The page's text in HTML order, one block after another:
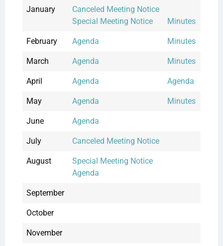
January
Canceled Meeting Notice
Special Meeting Notice
Minutes
February Agenda Minutes
March Agenda Minutes
April Agenda Agenda
May Agenda Minutes
June Agenda
July Canceled Meeting Notice
August
Special Meeting Notice
Agenda
September
October
November